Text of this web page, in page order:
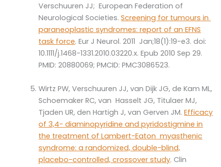
Verschuuren JJ; European Federation of
Neurological Societies.Screening for tumours in
paraneoplastic syndromes: report of an EFNS
task force. Eur J Neurol. 2011 Jan;18(1):19-e3. doi:
10.1111/j.1468-1331.2010.03220.x. Epub 2010 Sep 29.
PMID: 20880069; PMCID: PMC3086523.
Wirtz PW, Verschuuren JJ, van Dijk JG, de Kam ML,
Schoemaker RC, van Hasselt JG, Titulaer MJ,
Tjaden UR, den Hartigh J, van Gerven JM.Efficacy
of 3,4- diaminopyridine and pyridostigmine in
the treatment of Lambert-Eaton myasthenic
syndrome: a randomized, double-blind,
placebo-controlled, crossover study. Clin